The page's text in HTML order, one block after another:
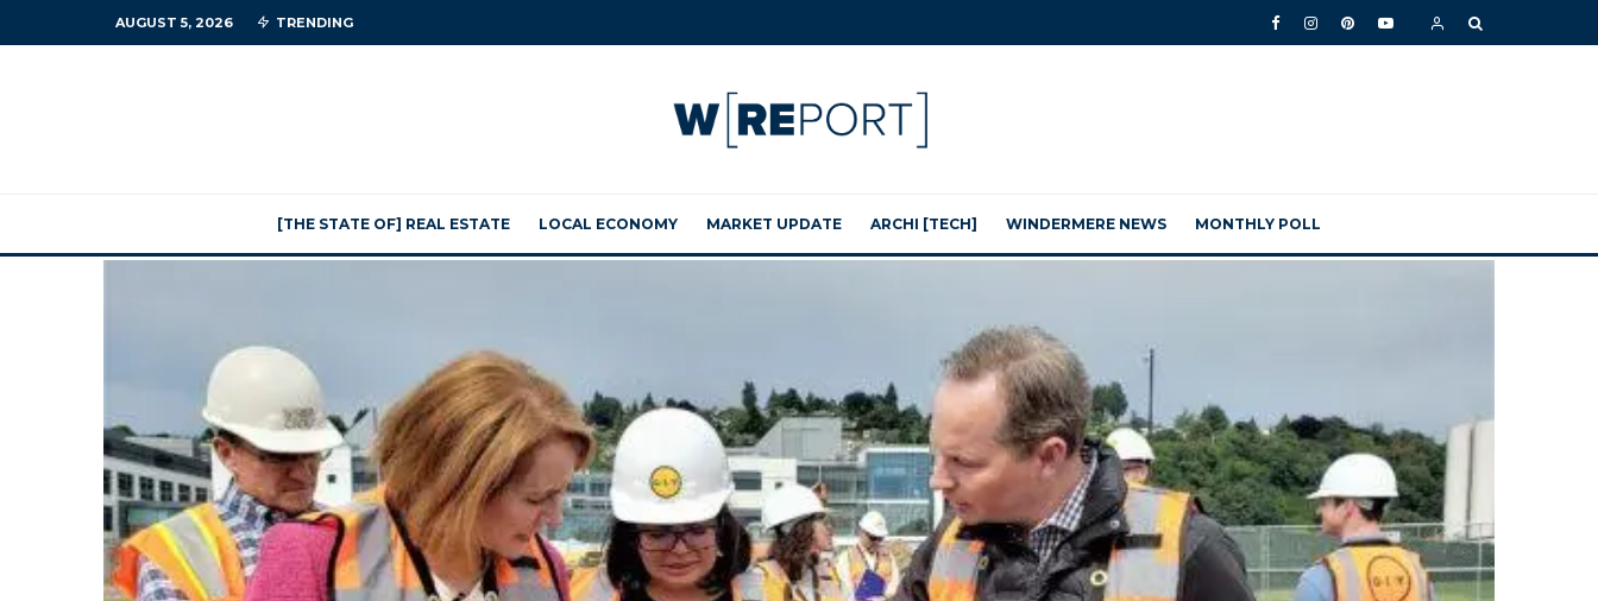
AUGUST 5, 2026 TRENDING
[THE STATE OF] REAL ESTATE LOCAL ECONOMY MARKET UPDATE ARCHI [TECH] WINDERMERE NEWS MONTHLY POLL